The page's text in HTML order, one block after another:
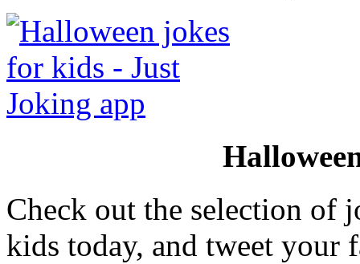
Check out the selection of
kids today, and tweet your